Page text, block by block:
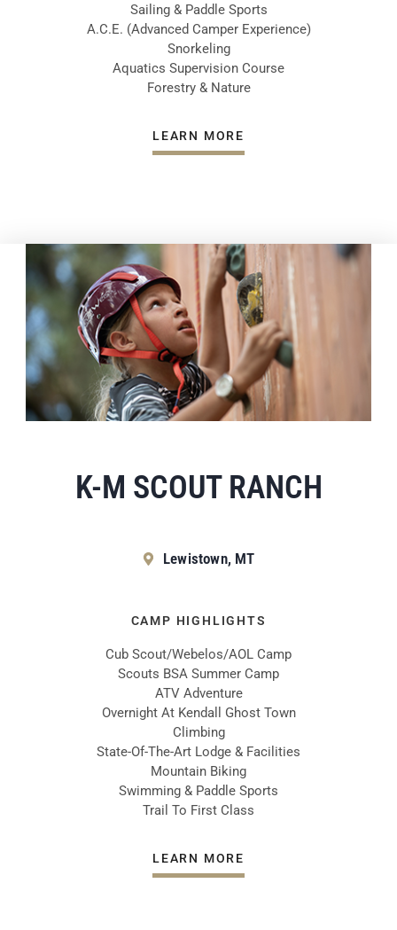
Sailing & Paddle Sports
A.C.E. (Advanced Camper Experience)
Snorkeling
Aquatics Supervision Course
Forestry & Nature
LEARN MORE
K-M SCOUT RANCH
Lewistown, MT
CAMP HIGHLIGHTS
Cub Scout/Webelos/AOL Camp
Scouts BSA Summer Camp
ATV Adventure
Overnight At Kendall Ghost Town
Climbing
State-Of-The-Art Lodge & Facilities
Mountain Biking
Swimming & Paddle Sports
Trail To First Class
LEARN MORE